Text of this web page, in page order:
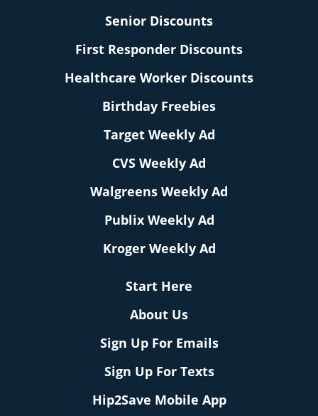
Senior Discounts
First Responder Discounts
Healthcare Worker Discounts
Birthday Freebies
Target Weekly Ad
CVS Weekly Ad
Walgreens Weekly Ad
Publix Weekly Ad
Kroger Weekly Ad
Start Here
About Us
Sign Up For Emails
Sign Up For Texts
Hip2Save Mobile App